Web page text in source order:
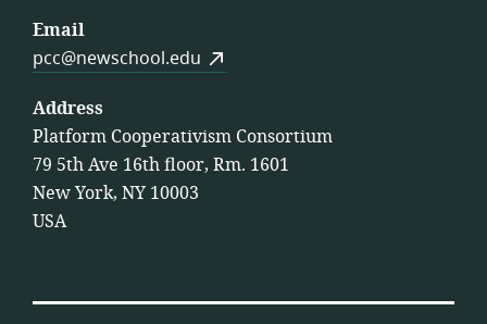
Email
pcc@newschool.edu
Address
Platform Cooperativism Consortium
79 5th Ave 16th floor, Rm. 1601
New York, NY 10003
USA